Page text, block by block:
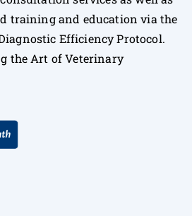
training and education via the
Efficiency Protocol.
the Art of Veterinary